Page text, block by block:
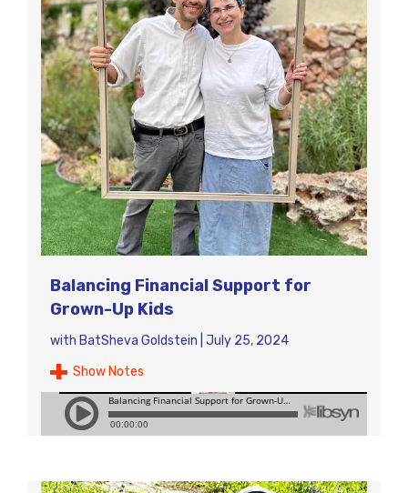
Balancing Financial Support for
Grown-Up Kids
with BatSheva Goldstein July 25, 2024
Show Notes